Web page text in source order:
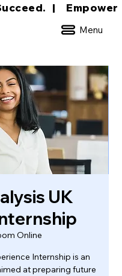
Menu
UK
Online
Internship is an
at preparing future